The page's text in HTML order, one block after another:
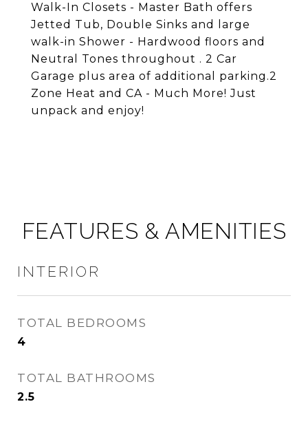
Walk-In Closets - Master Bath offers
Jetted Tub, Double Sinks and large
walk-in Shower - Hardwood floors and
Neutral Tones throughout . 2 Car
Garage plus area of additional parking.2
Zone Heat and CA - Much More! Just
unpack and enjoy!
FEATURES & AMENITIES
INTERIOR
TOTAL BEDROOMS
4
TOTAL BATHROOMS
2.5